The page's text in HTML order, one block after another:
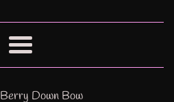
Menu
Berry Down Bow